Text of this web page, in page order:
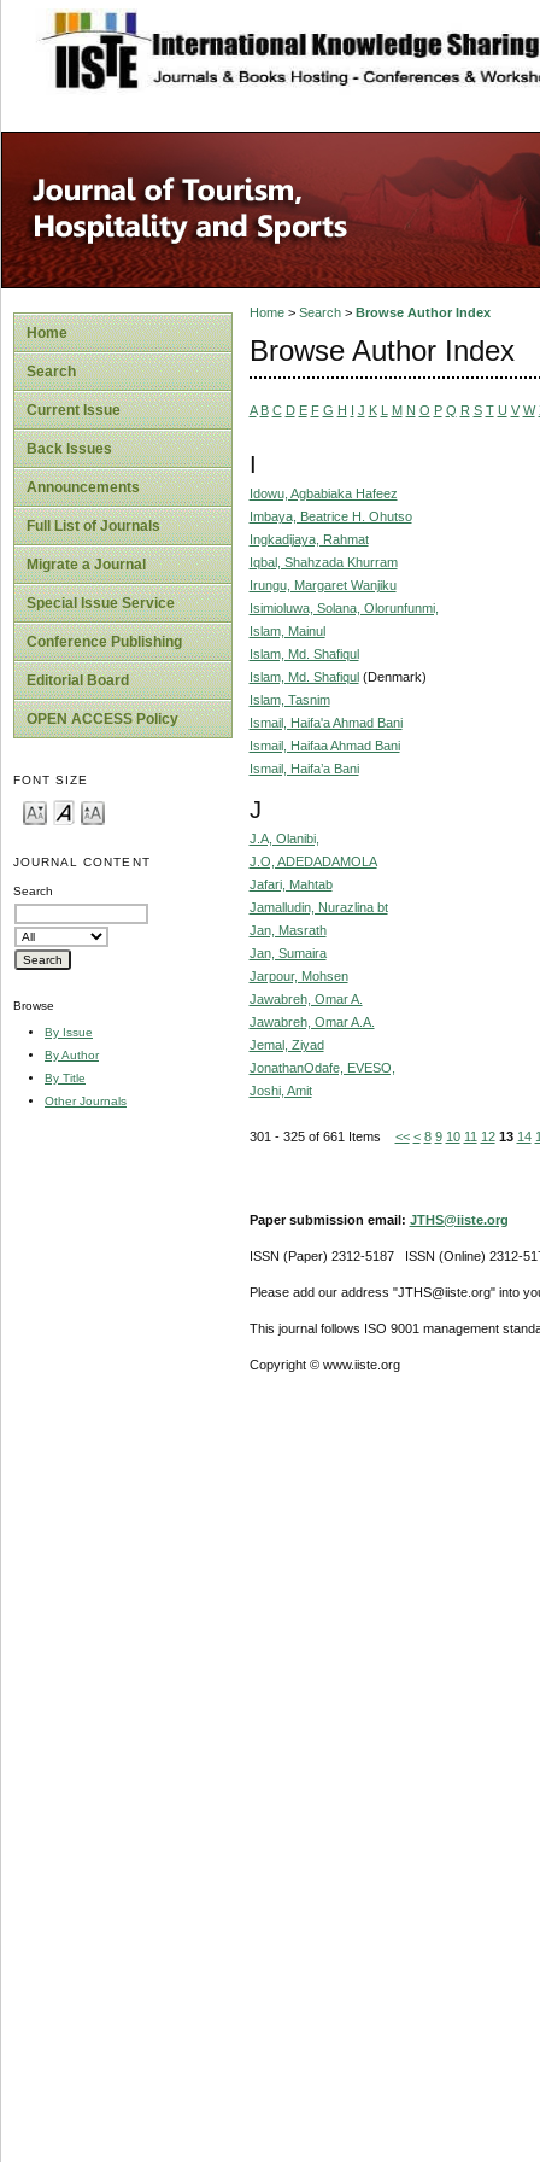
site description
Home
Search
Current Issue
Back Issues
Announcements
Full List of Journals
Migrate a Journal
Special Issue Service
Conference Publishing
Editorial Board
OPEN ACCESS Policy
FONT SIZE
JOURNAL CONTENT
Search
Browse
By Issue
By Author
By Title
Other Journals
Home> Search> Browse Author Index
Browse Author Index
A B C D E F G H I J K L M N O P Q R S T U V W
I
Idowu, Agbabiaka Hafeez
Imbaya, Beatrice H. Ohutso
Ingkadijaya, Rahmat
Iqbal, Shahzada Khurram
Irungu, Margaret Wanjiku
Isimioluwa, Solana, Olorunfunmi,
Islam, Mainul
Islam, Md. Shafiqul
Islam, Md. Shafiqul (Denmark)
Islam, Tasnim
Ismail, Haifa'a Ahmad Bani
Ismail, Haifaa Ahmad Bani
Ismail, Haifa’a Bani
J
J.A, Olanibi,
J.O, ADEDADAMOLA
Jafari, Mahtab
Jamalludin, Nurazlina bt
Jan, Masrath
Jan, Sumaira
Jarpour, Mohsen
Jawabreh, Omar A.
Jawabreh, Omar A.A.
Jemal, Ziyad
JonathanOdafe, EVESO,
Joshi, Amit
301 - 325 of 661 Items << < 8 9 10 11 12 13 14
Paper submission email: JTHS@iiste.org
ISSN (Paper) 2312-5187 ISSN (Online) 2312-
Please add our address "JTHS@iiste.org" into
This journal follows ISO 9001 management
Copyright © www.iiste.org